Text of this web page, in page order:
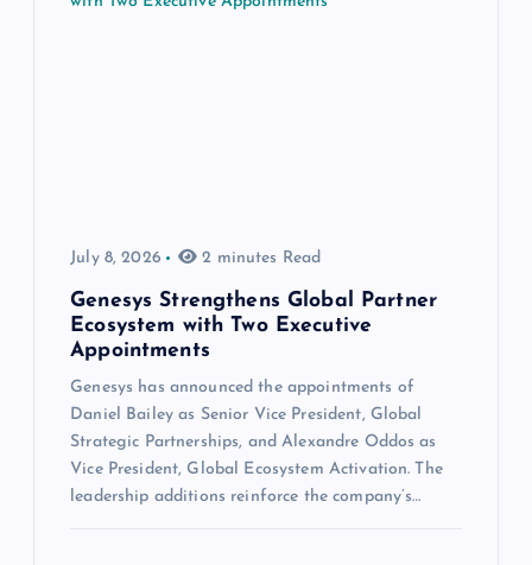
July 8, 2026 2 minutes Read
Genesys Strengthens Global Partner
Ecosystem with Two Executive
Appointments
Genesys has announced the appointments of
Daniel Bailey as Senior Vice President, Global
Strategic Partnerships, and Alexandre Oddos as
Vice President, Global Ecosystem Activation. The
leadership additions reinforce the company’s…